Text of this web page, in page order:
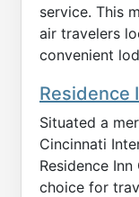
service. This
air travelers
convenient
Residence
Situated a
Cincinnati
Residence
choice for